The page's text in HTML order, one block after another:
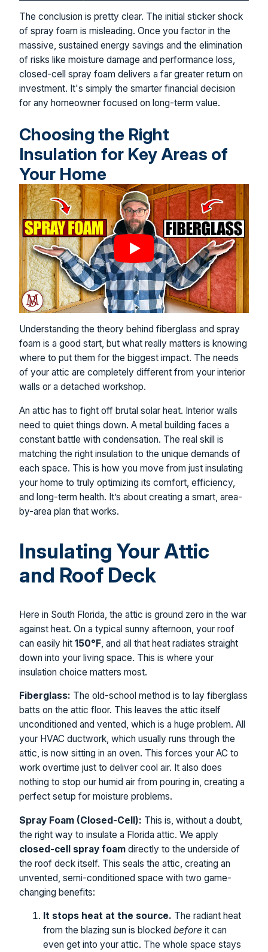
The conclusion is pretty clear. The initial sticker shock
of spray foam is misleading. Once you factor in the
massive, sustained energy savings and the elimination
of risks like moisture damage and performance loss,
closed-cell spray foam delivers a far greater return on
investment. It's simply the smarter financial decision
for any homeowner focused on long-term value.
Choosing the Right
Insulation for Key Areas of
Your Home
Understanding the theory behind fiberglass and spray
foam is a good start, but what really matters is knowing
where to put them for the biggest impact. The needs
of your attic are completely different from your interior
walls or a detached workshop.
An attic has to fight off brutal solar heat. Interior walls
need to quiet things down. A metal building faces a
constant battle with condensation. The real skill is
matching the right insulation to the unique demands of
each space. This is how you move from just insulating
your home to truly optimizing its comfort, efficiency,
and long-term health. It’s about creating a smart, area-
by-area plan that works.
Insulating Your Attic
and Roof Deck
Here in South Florida, the attic is ground zero in the war
against heat. On a typical sunny afternoon, your roof
can easily hit 150°F , and all that heat radiates straight
down into your living space. This is where your
insulation choice matters most.
Fiberglass: The old-school method is to lay fiberglass
batts on the attic floor. This leaves the attic itself
unconditioned and vented, which is a huge problem. All
your HVAC ductwork, which usually runs through the
attic, is now sitting in an oven. This forces your AC to
work overtime just to deliver cool air. It also does
nothing to stop our humid air from pouring in, creating a
perfect setup for moisture problems.
Spray Foam (Closed-Cell): This is, without a doubt,
the right way to insulate a Florida attic. We apply
closed-cell spray foam directly to the underside of
the roof deck itself. This seals the attic, creating an
unvented, semi-conditioned space with two game-
changing benefits:
It stops heat at the source. The radiant heat
from the blazing sun is blocked before it can
even get into your attic. The whole space stays